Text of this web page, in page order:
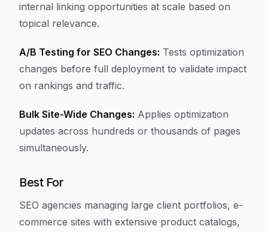
internal linking opportunities at scale based on
topical relevance.
A/B Testing for SEO Changes: Tests optimization
changes before full deployment to validate impact
on rankings and traffic.
Bulk Site-Wide Changes: Applies optimization
updates across hundreds or thousands of pages
simultaneously.
Best For
SEO agencies managing large client portfolios, e-
commerce sites with extensive product catalogs,